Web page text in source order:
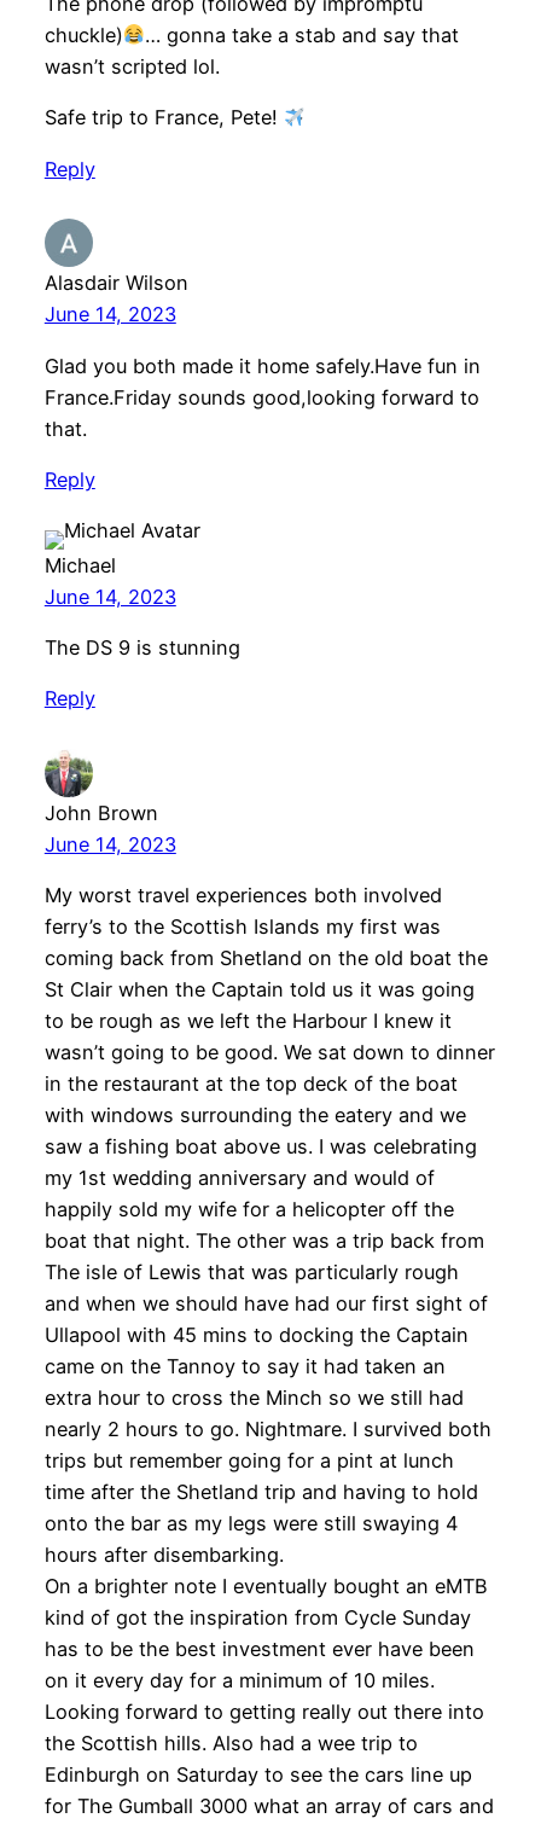
chuckle)
… gonna take a stab and say that
wasn’t scripted lol.
Safe trip to France, Pete!
Reply
Alasdair Wilson
June 14, 2023
Glad you both made it home safely.Have fun in
France.Friday sounds good,looking forward to
that.
Reply
Michael
June 14, 2023
The DS 9 is stunning
Reply
John Brown
June 14, 2023
My worst travel experiences both involved
ferry’s to the Scottish Islands my first was
coming back from Shetland on the old boat the
St Clair when the Captain told us it was going
to be rough as we left the Harbour I knew it
wasn’t going to be good. We sat down to dinner
in the restaurant at the top deck of the boat
with windows surrounding the eatery and we
saw a fishing boat above us. I was celebrating
my 1st wedding anniversary and would of
happily sold my wife for a helicopter off the
boat that night. The other was a trip back from
The isle of Lewis that was particularly rough
and when we should have had our first sight of
Ullapool with 45 mins to docking the Captain
came on the Tannoy to say it had taken an
extra hour to cross the Minch so we still had
nearly 2 hours to go. Nightmare. I survived both
trips but remember going for a pint at lunch
time after the Shetland trip and having to hold
onto the bar as my legs were still swaying 4
hours after disembarking.
On a brighter note I eventually bought an eMTB
kind of got the inspiration from Cycle Sunday
has to be the best investment ever have been
on it every day for a minimum of 10 miles.
Looking forward to getting really out there into
the Scottish hills. Also had a wee trip to
Edinburgh on Saturday to see the cars line up
for The Gumball 3000 what an array of cars and